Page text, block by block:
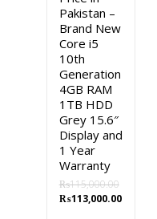
Pakistan –
Brand New
Core i5
10th
Generation
4GB RAM
1TB HDD
Grey 15.6″
Display and
1 Year
Warranty
₨115,000.00
Original
₨113,000.00